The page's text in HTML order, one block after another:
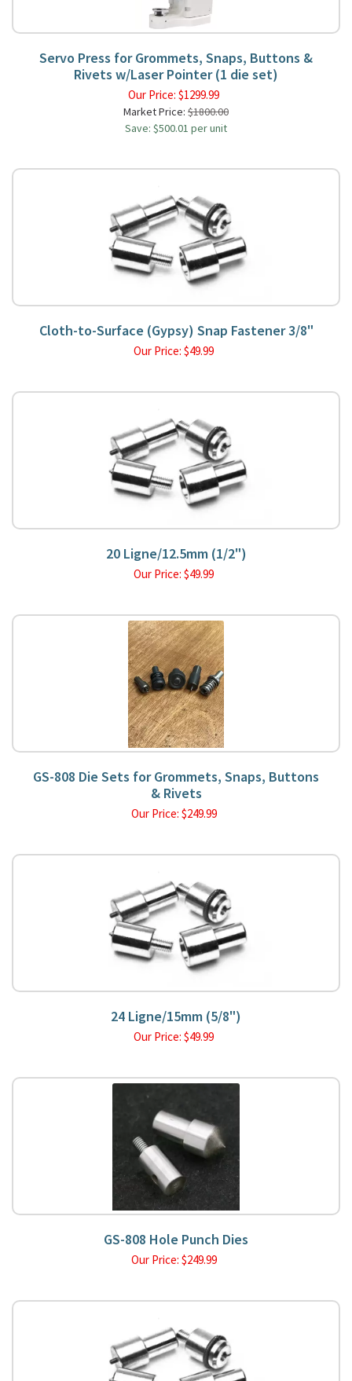
Servo Press for Grommets, Snaps, Buttons &
Rivets w/Laser Pointer (1 die set)
Our Price: $1299.99
Market Price: $1800.00
Save: $500.01 per unit
Cloth-to-Surface (Gypsy) Snap Fastener 3/8"
Our Price: $49.99
20 Ligne/12.5mm (1/2")
Our Price: $49.99
GS-808 Die Sets for Grommets, Snaps, Buttons
& Rivets
Our Price: $249.99
24 Ligne/15mm (5/8")
Our Price: $49.99
GS-808 Hole Punch Dies
Our Price: $249.99